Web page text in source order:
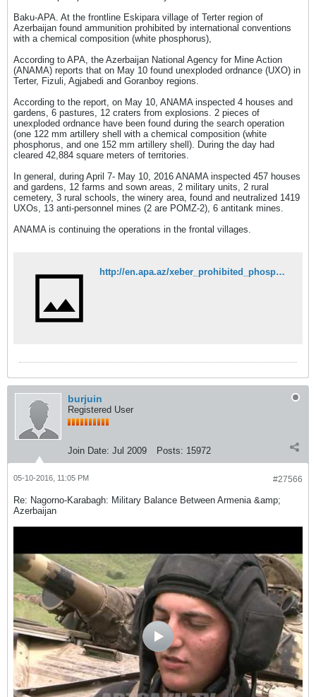
Baku-APA. At the frontline Eskipara village of Terter region of
Azerbaijan found ammunition prohibited by international conventions
with a chemical composition (white phosphorus),
According to APA, the Azerbaijan National Agency for Mine Action
(ANAMA) reports that on May 10 found unexploded ordnance (UXO) in
Terter, Fizuli, Agjabedi and Goranboy regions.
According to the report, on May 10, ANAMA inspected 4 houses and
gardens, 6 pastures, 12 craters from explosions. 2 pieces of
unexploded ordnance have been found during the search operation
(one 122 mm artillery shell with a chemical composition (white
phosphorus, and one 152 mm artillery shell). During the day had
cleared 42,884 square meters of territories.
In general, during April 7- May 10, 2016 ANAMA inspected 457 houses
and gardens, 12 farms and sown areas, 2 military units, 2 rural
cemetery, 3 rural schools, the winery area, found and neutralized 1419
UXOs, 13 anti-personnel mines (2 are POMZ-2), 6 antitank mines.
ANAMA is continuing the operations in the frontal villages.
http://en.apa.az/xeber_prohibited_phosphorus_shell_thrown_by_ar_243360.html
burjuin
Registered User
Join Date: Jul 2009 Posts: 15972
#27566
05-10-2016, 11:05 PM
Re: Nagorno-Karabagh: Military Balance Between Armenia &amp;
Azerbaijan